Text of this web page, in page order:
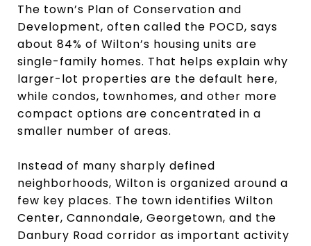
The town’s Plan of Conservation and
Development, often called the POCD, says
about 84% of Wilton’s housing units are
single-family homes. That helps explain why
larger-lot properties are the default here,
while condos, townhomes, and other more
compact options are concentrated in a
smaller number of areas.
Instead of many sharply defined
neighborhoods, Wilton is organized around a
few key places. The town identifies Wilton
Center, Cannondale, Georgetown, and the
Danbury Road corridor as important activity